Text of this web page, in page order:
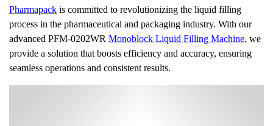
Pharmapack is committed to revolutionizing the liquid filling
process in the pharmaceutical and packaging industry. With our
advanced PFM-0202WR Monoblock Liquid Filling Machine, we
provide a solution that boosts efficiency and accuracy, ensuring
seamless operations and consistent results.